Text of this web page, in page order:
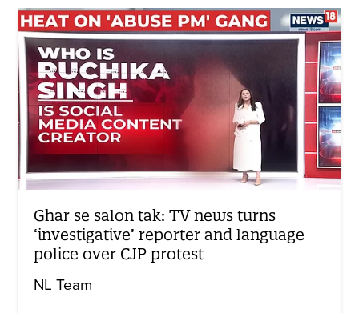
Ghar se salon tak: TV news turns
‘investigative’ reporter and language
police over CJP protest
NL Team